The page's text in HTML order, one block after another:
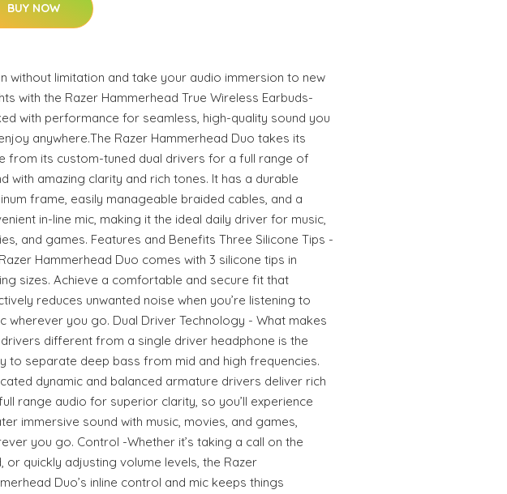
BUY NOW
without limitation and take your audio immersion to new
with the Razer Hammerhead True Wireless Earbuds-
with performance for seamless, high-quality sound you
anywhere.The Razer Hammerhead Duo takes its
from its custom-tuned dual drivers for a full range of
with amazing clarity and rich tones. It has a durable
frame, easily manageable braided cables, and a
in-line mic, making it the ideal daily driver for music,
and games. Features and Benefits Three Silicone Tips -
Hammerhead Duo comes with 3 silicone tips in
sizes. Achieve a comfortable and secure fit that
reduces unwanted noise when you’re listening to
wherever you go. Dual Driver Technology - What makes
different from a single driver headphone is the
to separate deep bass from mid and high frequencies.
dynamic and balanced armature drivers deliver rich
range audio for superior clarity, so you’ll experience
immersive sound with music, movies, and games,
you go. Control -Whether it’s taking a call on the
or quickly adjusting volume levels, the Razer
Duo’s inline control and mic keeps things